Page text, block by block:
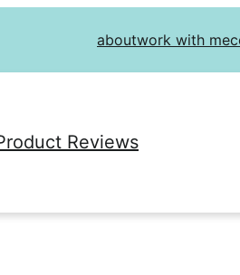
aboutwork with me
Reviews